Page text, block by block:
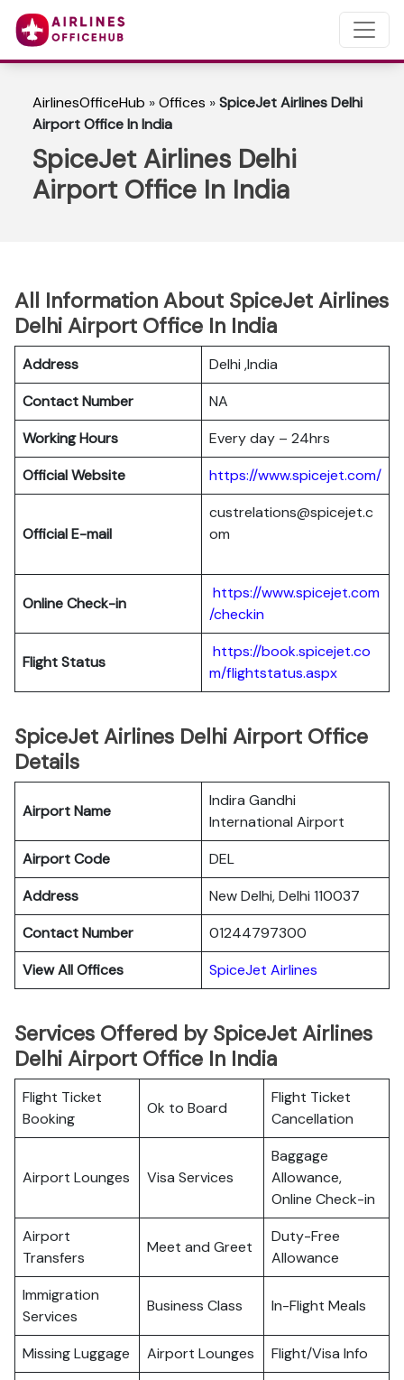
AirlinesOfficeHub »Offices »SpiceJet Airlines Delhi
Airport Office In India
SpiceJet Airlines Delhi
Airport Office In India
All Information About SpiceJet Airlines
Delhi Airport Office In India
Address
Delhi ,India
Contact Number
NA
Working Hours
Every day – 24hrs
Official Website
https://www.spicejet.com/
Official E-mail
custrelations@spicejet.c
om
Online Check-in
https://www.spicejet.com
/checkin
Flight Status
https://book.spicejet.co
m/flightstatus.aspx
SpiceJet Airlines Delhi Airport Office
Details
Airport Name
Indira Gandhi
International Airport
Airport Code
DEL
Address
New Delhi, Delhi 110037
Contact Number
01244797300
View All Offices
SpiceJet Airlines
Services Offered by SpiceJet Airlines
Delhi Airport Office In India
Flight Ticket
Booking
Ok to Board
Flight Ticket
Cancellation
Airport Lounges Visa Services
Baggage
Allowance,
Online Check-in
Airport
Transfers
Meet and Greet
Duty-Free
Allowance
Immigration
Services
Business Class In-Flight Meals
Missing Luggage Airport Lounges
Flight/Visa Info